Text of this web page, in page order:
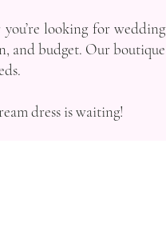
looking for wedding
and budget. Our boutique
dress is waiting!